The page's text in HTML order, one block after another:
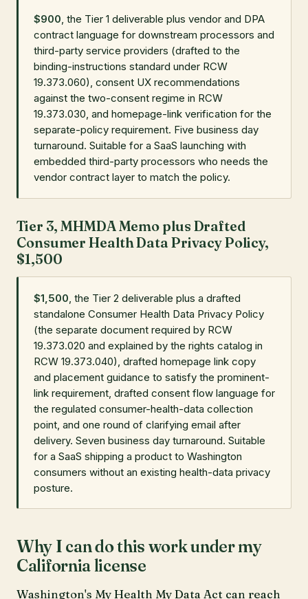
$900, the Tier 1 deliverable plus vendor and DPA
contract language for downstream processors and
third-party service providers (drafted to the
binding-instructions standard under RCW
19.373.060), consent UX recommendations
against the two-consent regime in RCW
19.373.030, and homepage-link verification for the
separate-policy requirement. Five business day
turnaround. Suitable for a SaaS launching with
embedded third-party processors who needs the
vendor contract layer to match the policy.
Tier 3, MHMDA Memo plus Drafted
Consumer Health Data Privacy Policy,
$1,500
$1,500 , the Tier 2 deliverable plus a drafted
standalone Consumer Health Data Privacy Policy
(the separate document required by RCW
19.373.020 and explained by the rights catalog in
RCW 19.373.040), drafted homepage link copy
and placement guidance to satisfy the prominent-
link requirement, drafted consent flow language for
the regulated consumer-health-data collection
point, and one round of clarifying email after
delivery. Seven business day turnaround. Suitable
for a SaaS shipping a product to Washington
consumers without an existing health-data privacy
posture.
Why I can do this work under my
California license
Washington's My Health My Data Act can reach